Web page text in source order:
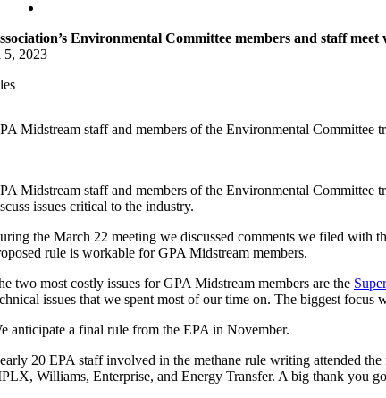
Environmental Committee members and staff meet
2023
Midstream staff and members of the Environmental Committee
Midstream staff and members of the Environmental
issues critical to the industry.
the March 22 meeting we discussed comments we filed with
rule is workable for GPA Midstream members.
two most costly issues for GPA Midstream members are the
issues that we spent most of our time on. The biggest focus
anticipate a final rule from the EPA in November.
20 EPA staff involved in the methane rule writing attended
Williams, Enterprise, and Energy Transfer. A big thank you